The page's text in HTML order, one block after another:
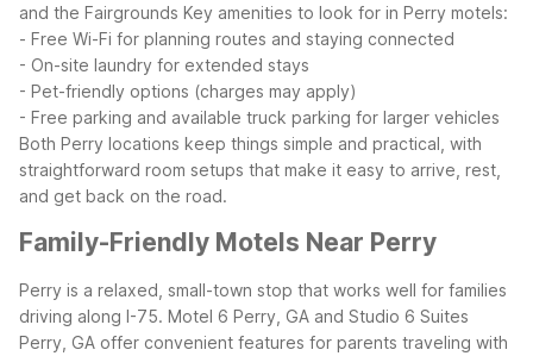
and the Fairgrounds Key amenities to look for in Perry motels:
- Free Wi-Fi for planning routes and staying connected
- On-site laundry for extended stays
- Pet-friendly options (charges may apply)
- Free parking and available truck parking for larger vehicles
Both Perry locations keep things simple and practical, with
straightforward room setups that make it easy to arrive, rest,
and get back on the road.
Family-Friendly Motels Near Perry
Perry is a relaxed, small-town stop that works well for families
driving along I-75. Motel 6 Perry, GA and Studio 6 Suites
Perry, GA offer convenient features for parents traveling with